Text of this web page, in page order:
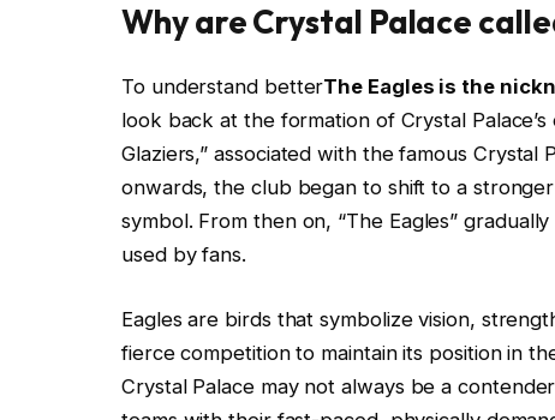
Why are Crystal Palace
To understand betterThe Eagles is the
look back at the formation of Crystal
Glaziers,” associated with the famous
onwards, the club began to shift to a
symbol. From then on, “The Eagles”
used by fans.
Eagles are birds that symbolize vision,
fierce competition to maintain its position in
Crystal Palace may not always be a